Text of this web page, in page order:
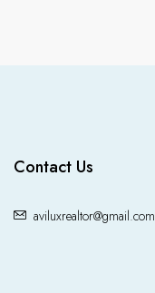
Contact Us
aviluxrealtor@gmail.com